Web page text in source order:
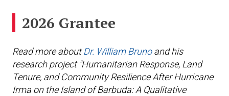
2026 Grantee
Read more aboutDr. William Brunoand his
research project "Humanitarian Response, Land
Tenure, and Community Resilience After Hurricane
Irma on the Island of Barbuda: A Qualitative